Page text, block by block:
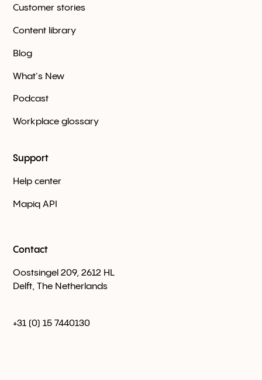
Customer stories
Content library
Blog
What's New
Podcast
Workplace glossary
Support
Help center
Mapiq API
Contact
Oostsingel 209, 2612 HL
Delft, The Netherlands
+31 (0) 15 7440130